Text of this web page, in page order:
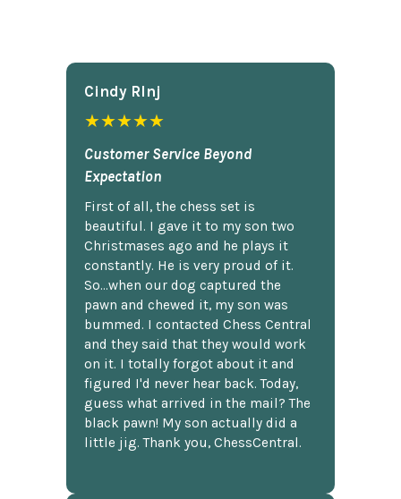
Cindy Rlnj
★★★★★
Customer Service Beyond
Expectation
First of all, the chess set is
beautiful. I gave it to my son two
Christmases ago and he plays it
constantly. He is very proud of it.
So...when our dog captured the
pawn and chewed it, my son was
bummed. I contacted Chess Central
and they said that they would work
on it. I totally forgot about it and
figured I'd never hear back. Today,
guess what arrived in the mail? The
black pawn! My son actually did a
little jig. Thank you, ChessCentral.